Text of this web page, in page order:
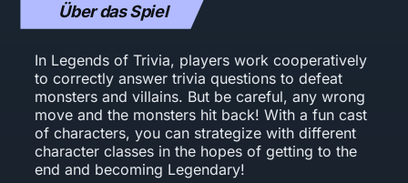
Über das Spiel
In Legends of Trivia, players work cooperatively
to correctly answer trivia questions to defeat
monsters and villains. But be careful, any wrong
move and the monsters hit back! With a fun cast
of characters, you can strategize with different
character classes in the hopes of getting to the
end and becoming Legendary!